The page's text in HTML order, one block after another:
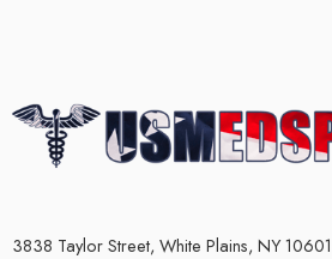
3838 Taylor Street, White Plains, NY 10601